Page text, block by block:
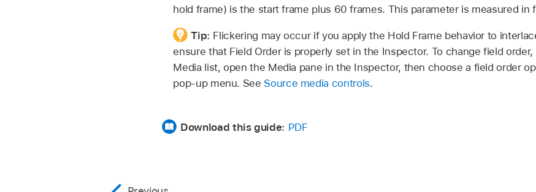
hold frame) is the start frame plus 60 frames. This parameter is measured in
Tip: Flickering may occur if you apply the Hold Frame behavior to
ensure that Field Order is properly set in the Inspector. To change field
Media list, open the Media pane in the Inspector, then choose a field order
pop-up menu. See Source media controls.
Download this guide: PDF